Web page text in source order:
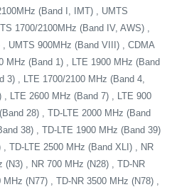
(Band I, IMT) , UMTS
1700/2100MHz (Band IV, AWS) ,
UMTS 900MHz (Band VIII) , CDMA
MHz (Band 1) , LTE 1900 MHz (Band
3) , LTE 1700/2100 MHz (Band 4,
LTE 2600 MHz (Band 7) , LTE 900
28) , TD-LTE 2000 MHz (Band
38) , TD-LTE 1900 MHz (Band 39)
, TD-LTE 2500 MHz (Band XLI) , NR
(N3) , NR 700 MHz (N28) , TD-NR
(N77) , TD-NR 3500 MHz (N78) ,